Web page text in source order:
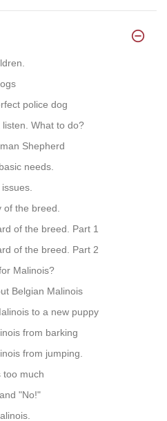
police dog
What to do?
Shepherd
needs.
the breed.
of the breed. Part 1
of the breed. Part 2
Malinois?
Belgian Malinois
to a new puppy
from barking
from jumping.
too much
"No!"